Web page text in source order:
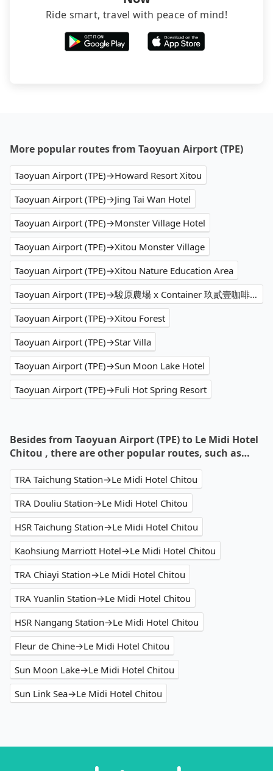
Ride smart, travel with peace of mind!
More popular routes from Taoyuan Airport (TPE)
Taoyuan Airport (TPE)→Howard Resort Xitou
Taoyuan Airport (TPE)→Jing Tai Wan Hotel
Taoyuan Airport (TPE)→Monster Village Hotel
Taoyuan Airport (TPE)→Xitou Monster Village
Taoyuan Airport (TPE)→Xitou Nature Education Area
Taoyuan Airport (TPE)→駿原農場 x Container 玖貳壹咖啡屋
Taoyuan Airport (TPE)→Xitou Forest
Taoyuan Airport (TPE)→Star Villa
Taoyuan Airport (TPE)→Sun Moon Lake Hotel
Taoyuan Airport (TPE)→Fuli Hot Spring Resort
Besides from Taoyuan Airport (TPE) to Le Midi Hotel
Chitou , there are other popular routes, such as…
TRA Taichung Station→Le Midi Hotel Chitou
TRA Douliu Station→Le Midi Hotel Chitou
HSR Taichung Station→Le Midi Hotel Chitou
Kaohsiung Marriott Hotel→Le Midi Hotel Chitou
TRA Chiayi Station→Le Midi Hotel Chitou
TRA Yuanlin Station→Le Midi Hotel Chitou
HSR Nangang Station→Le Midi Hotel Chitou
Fleur de Chine→Le Midi Hotel Chitou
Sun Moon Lake→Le Midi Hotel Chitou
Sun Link Sea→Le Midi Hotel Chitou